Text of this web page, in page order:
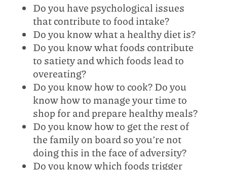
Do you have psychological issues
that contribute to food intake?
Do you know what a healthy diet is?
Do you know what foods contribute
to satiety and which foods lead to
overeating?
Do you know how to cook? Do you
know how to manage your time to
shop for and prepare healthy meals?
Do you know how to get the rest of
the family on board so you’re not
doing this in the face of adversity?
Do you know which foods trigger